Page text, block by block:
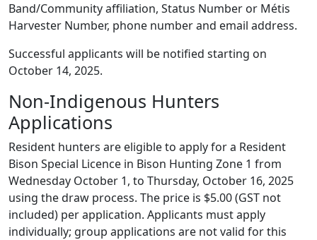
Band/Community affiliation, Status Number or Métis
Harvester Number, phone number and email address.
Successful applicants will be notified starting on
October 14, 2025.
Non-Indigenous Hunters
Applications
Resident hunters are eligible to apply for a Resident
Bison Special Licence in Bison Hunting Zone 1 from
Wednesday October 1, to Thursday, October 16, 2025
using the draw process. The price is $5.00 (GST not
included) per application. Applicants must apply
individually; group applications are not valid for this